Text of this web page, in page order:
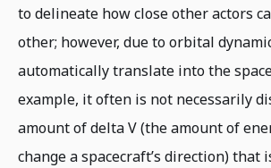
to delineate how close other actors
other; however, due to orbital
automatically translate into the
example, it often is not necessarily
amount of delta V (the amount of
change a spacecraft’s direction) that